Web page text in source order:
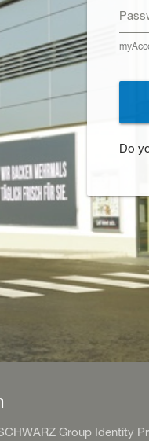
Do
Group Identity